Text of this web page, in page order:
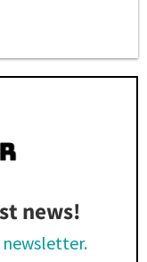
news!